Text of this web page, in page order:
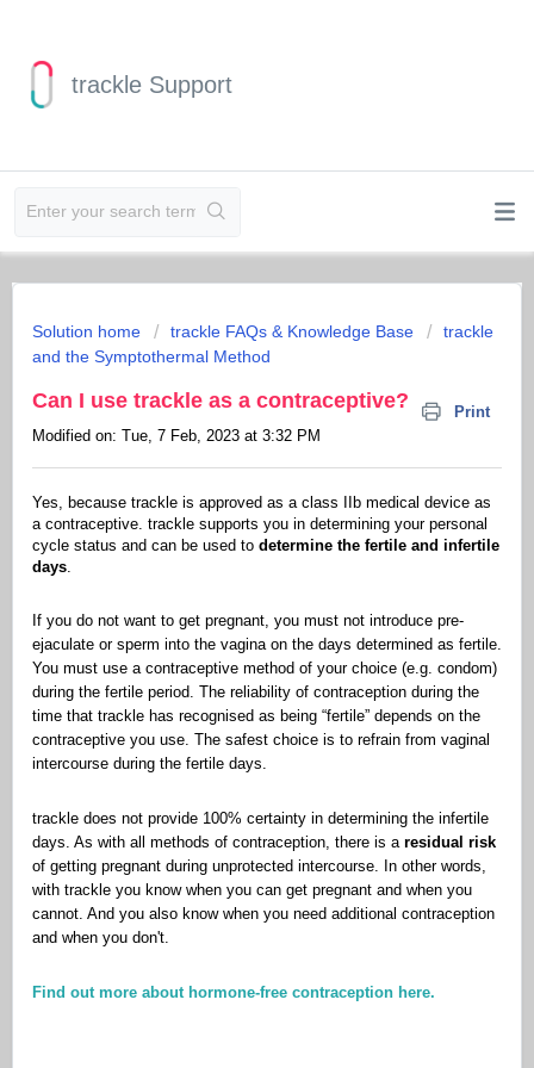
trackle Support
Solution home trackle FAQs & Knowledge Base
trackle
and the Symptothermal Method
Can I use trackle as a contraceptive?
Print
Modified on: Tue, 7 Feb, 2023 at 3:32 PM
Yes, because trackle is approved as a class IIb medical device as
a contraceptive. trackle supports you in determining your personal
cycle status and can be used to determine the fertile and infertile
days.
If you do not want to get pregnant, you must not introduce pre-
ejaculate or sperm into the vagina on the days determined as fertile.
You must use a contraceptive method of your choice (e.g. condom)
during the fertile period. The reliability of contraception during the
time that trackle has recognised as being “fertile” depends on the
contraceptive you use. The safest choice is to refrain from vaginal
intercourse during the fertile days.
trackle does not provide 100% certainty in determining the infertile
days. As with all methods of contraception, there is a residual risk
of getting pregnant during unprotected intercourse. In other words,
with trackle you know when you can get pregnant and when you
cannot. And you also know when you need additional contraception
and when you don't.
Find out more about hormone-free contraception here.